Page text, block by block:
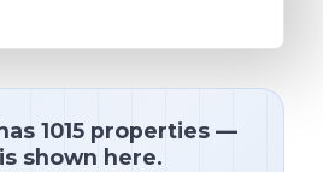
1015 properties —
shown here.